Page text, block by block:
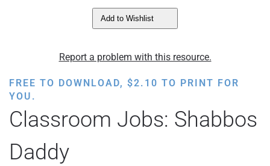
Add to Wishlist
Report a problem with this resource.
FREE TO DOWNLOAD, $2.10 TO PRINT FOR
YOU.
Classroom Jobs: Shabbos
Daddy